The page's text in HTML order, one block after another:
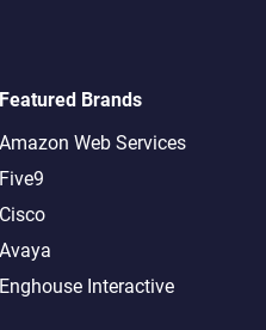
Featured Brands
Amazon Web Services
Five9
Cisco
Avaya
Enghouse Interactive